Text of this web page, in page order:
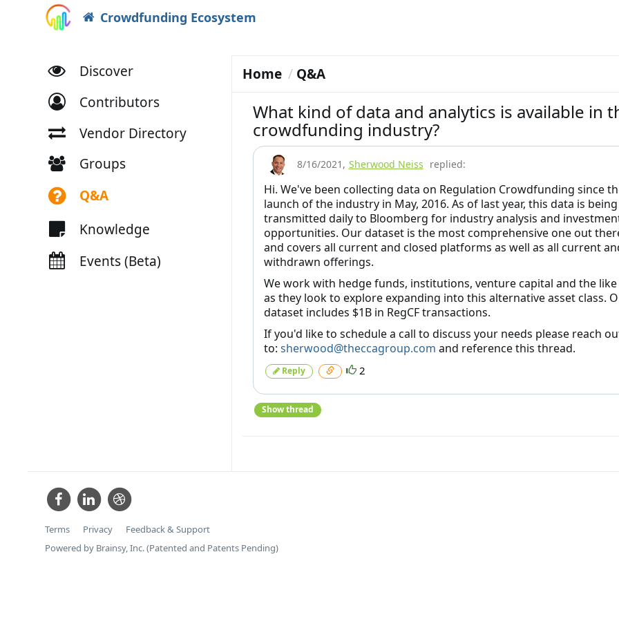
Crowdfunding Ecosystem
Discover
Contributors
Vendor Directory
Groups
Q&A
Knowledge
Events (Beta)
Home Q&A
What kind of data and analytics is available in
crowdfunding industry?
8/16/2021 , Sherwood Neiss replied:
Hi. We've been collecting data on Regulation Crowdfunding since
launch of the industry in May, 2016. As of last year, this data is being
transmitted daily to Bloomberg for industry analysis and
opportunities. Our dataset is the most comprehensive one out
and covers all current and closed platforms as well as all current
withdrawn offerings.
We work with hedge funds, institutions, venture capital and the like
as they look to explore expanding into this alternative asset class.
dataset includes $1B in RegCF transactions.
If you'd like to schedule a call to discuss your needs please reach
to: sherwood@theccagroup.com and reference this thread.
Reply 2
Show thread
Terms Privacy
Feedback & Support
Powered by Brainsy, Inc. (Patented and Patents Pending)